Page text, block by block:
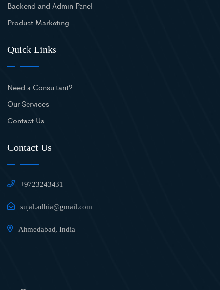
Backend and Admin Panel
Product Marketing
Quick Links
Need a Consultant?
Our Services
Contact Us
Contact Us
+9723243431
sujal.adhia@gmail.com
Ahmedabad, India